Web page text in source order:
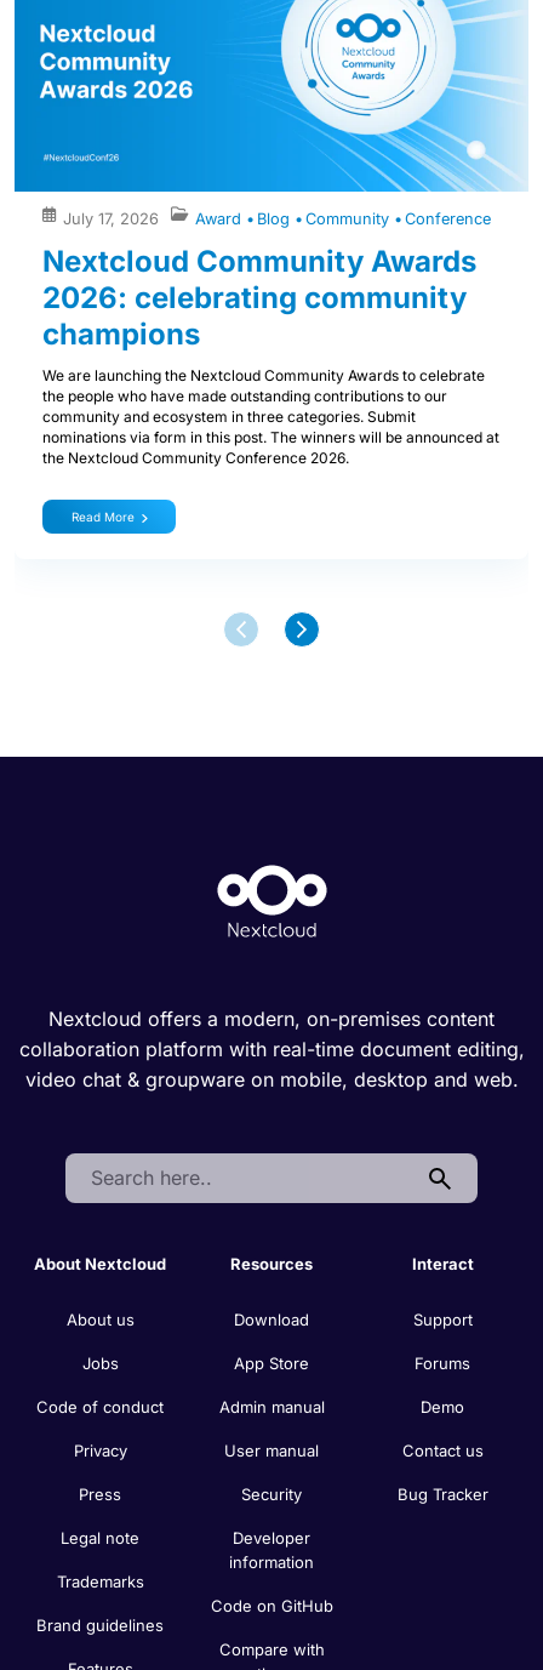
July 17, 2026 Award Blog Community Conference
Nextcloud Community Awards
2026: celebrating community
champions
We are launching the Nextcloud Community Awards to celebrate
the people who have made outstanding contributions to our
community and ecosystem in three categories. Submit
nominations via form in this post. The winners will be announced at
the Nextcloud Community Conference 2026.
Read More
Nextcloud offers a modern, on-premises content
collaboration platform with real-time document editing,
video chat & groupware on mobile, desktop and web.
Search:
About Nextcloud
About us
Jobs
Code of conduct
Privacy
Press
Legal note
Trademarks
Brand guidelines
Resources
Download
App Store
Admin manual
User manual
Security
Developer
information
Code on GitHub
Compare with
Interact
Support
Forums
Demo
Contact us
Bug Tracker